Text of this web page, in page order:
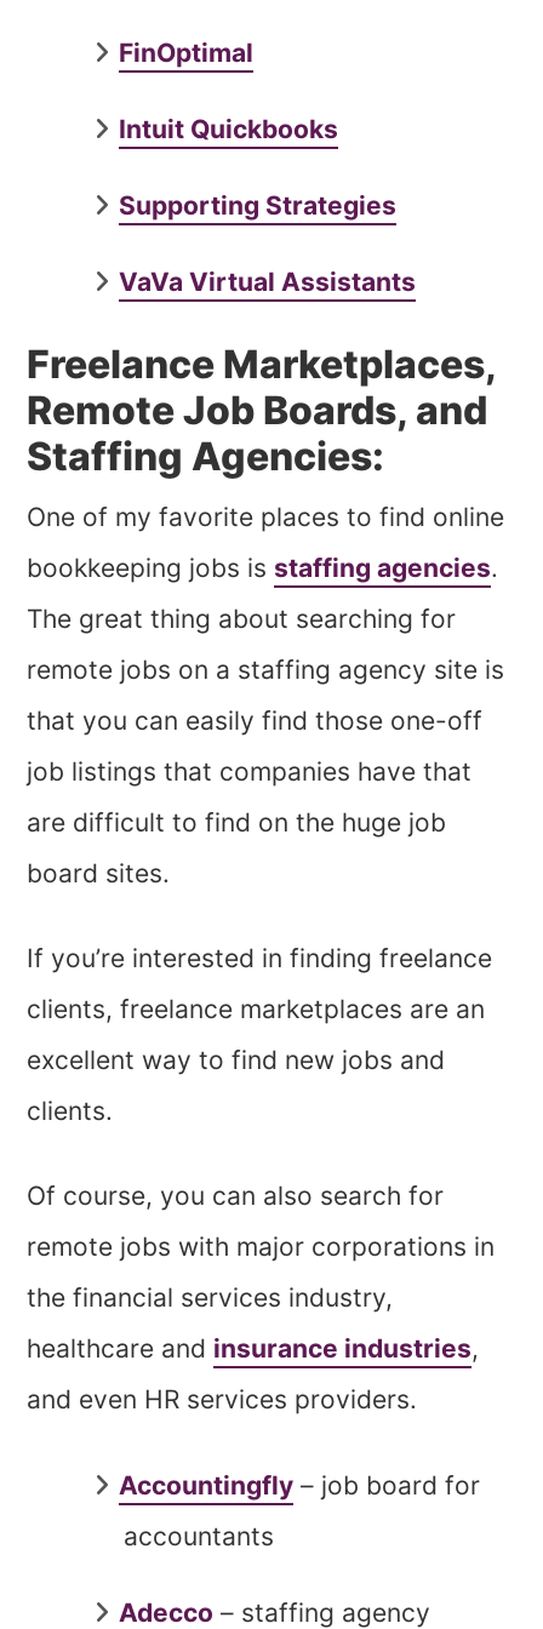
FinOptimal
Intuit Quickbooks
Supporting Strategies
VaVa Virtual Assistants
Freelance Marketplaces,
Remote Job Boards, and
Staffing Agencies:
One of my favorite places to find online
bookkeeping jobs is staffing agencies.
The great thing about searching for
remote jobs on a staffing agency site is
that you can easily find those one-off
job listings that companies have that
are difficult to find on the huge job
board sites.
If you’re interested in finding freelance
clients, freelance marketplaces are an
excellent way to find new jobs and
clients.
Of course, you can also search for
remote jobs with major corporations in
the financial services industry,
healthcare and insurance industries,
and even HR services providers.
Accountingfly – job board for
accountants
Adecco – staffing agency